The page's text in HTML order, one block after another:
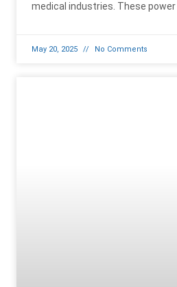
medical industries. These
May 20, 2025 No Comments